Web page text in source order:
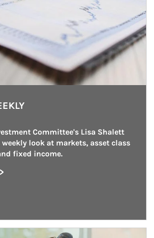
Committee's Lisa Shalett
look at markets, asset class
fixed income.
Weekly